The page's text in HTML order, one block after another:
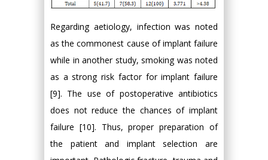
Regarding aetiology, infection was noted
as the commonest cause of implant failure
while in another study, smoking was noted
as a strong risk factor for implant failure
[9]. The use of postoperative antibiotics
does not reduce the chances of implant
failure [10]. Thus, proper preparation of
the patient and implant selection are